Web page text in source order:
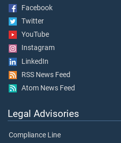
Facebook
Twitter
YouTube
Instagram
LinkedIn
RSS News Feed
Atom News Feed
Legal Advisories
Compliance Line